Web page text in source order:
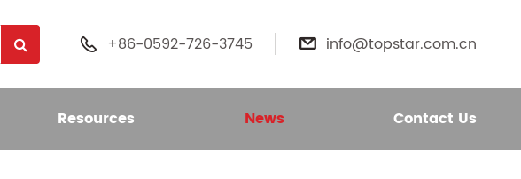
 +86-0592-726-3745  info@topstar.com.cn
Resources News Contact Us